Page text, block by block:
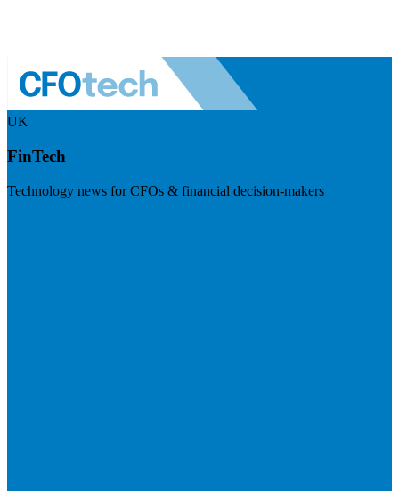
UK
FinTech
Technology news for CFOs & financial decision-makers